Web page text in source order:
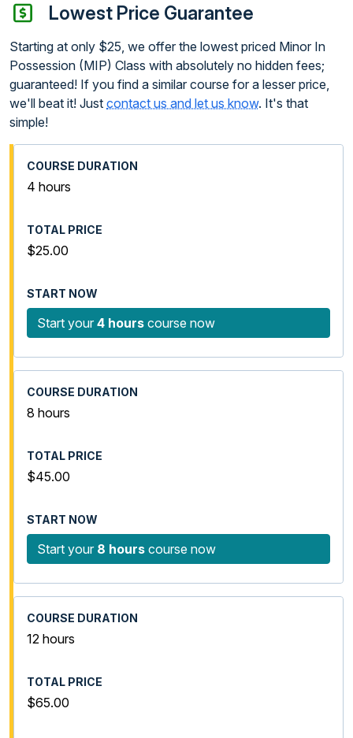
Lowest Price Guarantee
Starting at only $25, we offer the lowest priced Minor In
Possession (MIP) Class with absolutely no hidden fees;
guaranteed! If you find a similar course for a lesser price,
we'll beat it! Just contact us and let us know. It's that
simple!
4 hours
$25.00
Start your 4 hours course now
8 hours
$45.00
Start your 8 hours course now
12 hours
$65.00